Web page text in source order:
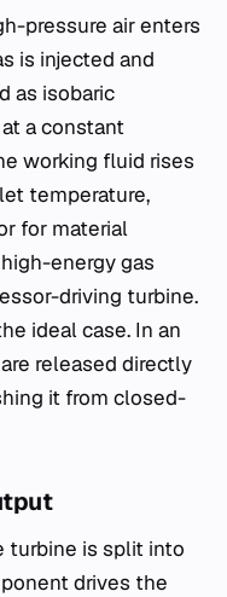
pressure air enters
is injected and
as isobaric
a constant
working fluid rises
temperature,
for material
energy gas
driving turbine.
ideal case. In an
released directly
it from closed-
turbine is split into
drives the